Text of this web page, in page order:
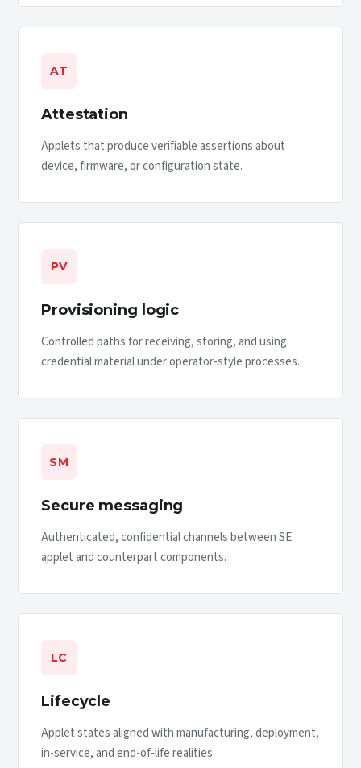
AT
Attestation
Applets that produce verifiable assertions about
device, firmware, or configuration state.
PV
Provisioning logic
Controlled paths for receiving, storing, and using
credential material under operator-style processes.
SM
Secure messaging
Authenticated, confidential channels between SE
applet and counterpart components.
LC
Lifecycle
Applet states aligned with manufacturing, deployment,
in-service, and end-of-life realities.